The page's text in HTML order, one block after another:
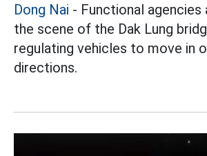
Dong Nai - Functional agencies
the scene of the Dak Lung
regulating vehicles to move in
directions.